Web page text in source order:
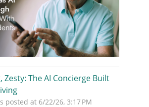
The AI Concierge Built
posted at 6/22/26, 3:17 PM